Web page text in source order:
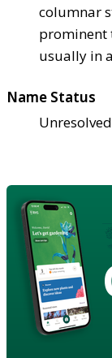
columnar
prominent
usually in
Name Status
Unresolved